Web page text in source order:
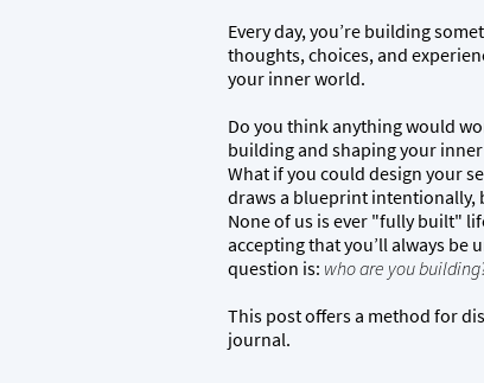
Every day, you’re building
thoughts, choices, and
your inner world.
Do you think anything would
building and shaping your
What if you could design your
draws a blueprint intentionally,
None of us is ever "fully built"
accepting that you’ll always be
question is: who are you
This post offers a method for
journal.